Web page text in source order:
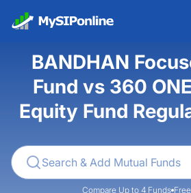
BANDHAN
Fund vs 360
Equity Fund
Compare Up to 4 Funds